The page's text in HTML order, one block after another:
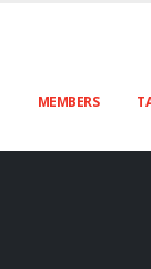
MEMBERS